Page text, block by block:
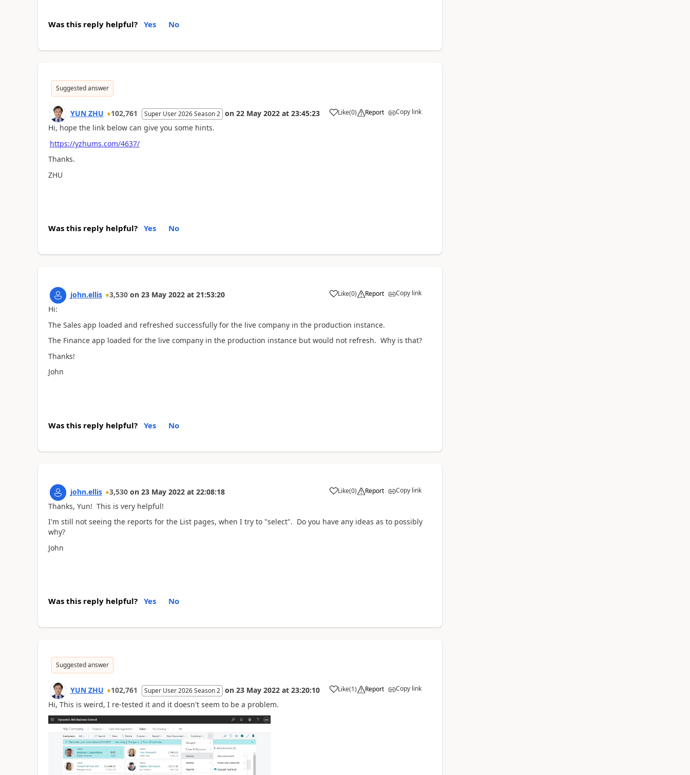
Was this reply helpful? Yes No
Suggested answer
YUN ZHU 102,761 Super User 2026 Season 2 on 22 May 2022 at 23:45:23 Like(0) Report Copy link
Hi, hope the link below can give you some hints.
https://yzhums.com/4637/
Thanks.
ZHU
Was this reply helpful? Yes No
john.ellis 3,530 on 23 May 2022 at 21:53:20 Like(0) Report Copy link
Hi:
The Sales app loaded and refreshed successfully for the live company in the production instance.
The Finance app loaded for the live company in the production instance but would not refresh. Why is that?
Thanks!
John
Was this reply helpful? Yes No
john.ellis 3,530 on 23 May 2022 at 22:08:18 Like(0) Report Copy link
Thanks, Yun! This is very helpful!
I'm still not seeing the reports for the List pages, when I try to "select". Do you have any ideas as to possibly
why?
John
Was this reply helpful? Yes No
Suggested answer
YUN ZHU 102,761 Super User 2026 Season 2 on 23 May 2022 at 23:20:10 Like(1) Report Copy link
Hi, This is weird, I re-tested it and it doesn't seem to be a problem.